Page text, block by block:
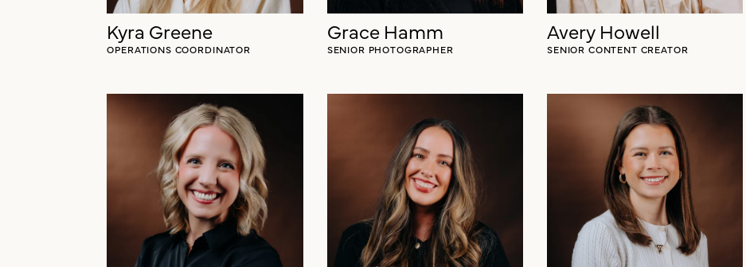
Kyra Greene
OPERATIONS COORDINATOR
Grace Hamm
SENIOR PHOTOGRAPHER
Avery Howell
SENIOR CONTENT CREATOR